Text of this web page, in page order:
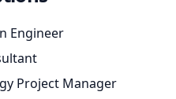
Engineer
Project Manager